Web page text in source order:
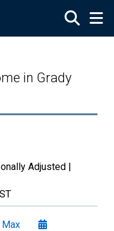
in Grady
Adjusted |
Max